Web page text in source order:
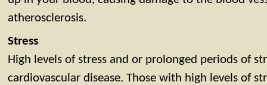
atherosclerosis.
Stress
High levels of stress and or prolonged periods of
cardiovascular disease. Those with high levels of